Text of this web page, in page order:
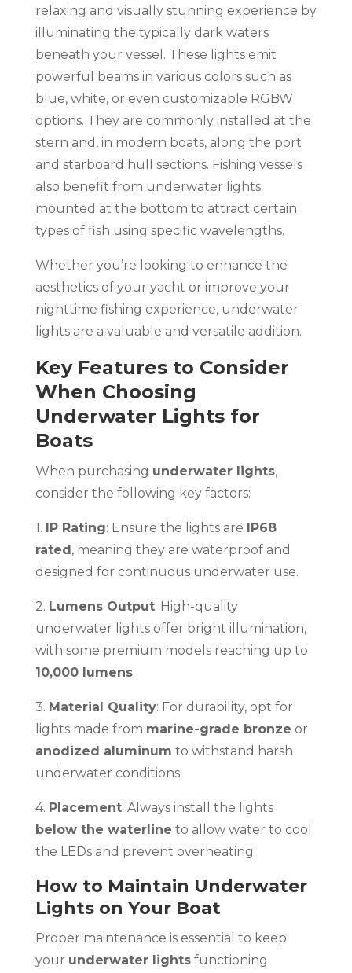
relaxing and visually stunning experience by
illuminating the typically dark waters
beneath your vessel. These lights emit
powerful beams in various colors such as
blue, white, or even customizable RGBW
options. They are commonly installed at the
stern and, in modern boats, along the port
and starboard hull sections. Fishing vessels
also benefit from underwater lights
mounted at the bottom to attract certain
types of fish using specific wavelengths.
Whether you’re looking to enhance the
aesthetics of your yacht or improve your
nighttime fishing experience, underwater
lights are a valuable and versatile addition.
Key Features to Consider
When Choosing
Underwater Lights for
Boats
When purchasing underwater lights,
consider the following key factors:
1. IP Rating: Ensure the lights are IP68
rated, meaning they are waterproof and
designed for continuous underwater use.
2. Lumens Output: High-quality
underwater lights offer bright illumination,
with some premium models reaching up to
10,000 lumens.
3. Material Quality: For durability, opt for
lights made from marine-grade bronze or
anodized aluminum to withstand harsh
underwater conditions.
4. Placement: Always install the lights
below the waterline to allow water to cool
the LEDs and prevent overheating.
How to Maintain Underwater
Lights on Your Boat
Proper maintenance is essential to keep
your underwater lightsfunctioning